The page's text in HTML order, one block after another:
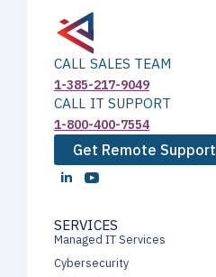
CALL SALES TEAM
1-385-217-9049
CALL IT SUPPORT
1-800-400-7554
Get Remote Support
SERVICES
Managed IT Services
Cybersecurity